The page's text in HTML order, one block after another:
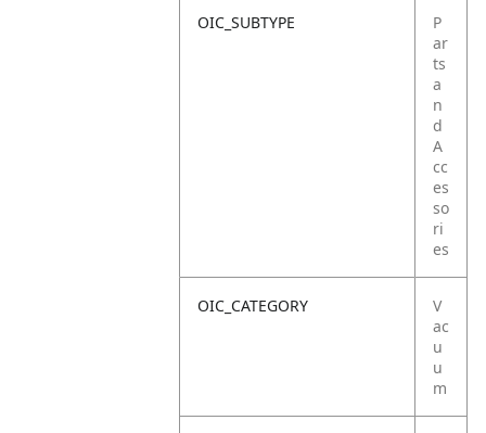
OIC_SUBTYPE
P
ar
ts
a
n
d
A
cc
es
so
ri
es
OIC_CATEGORY
V
ac
u
u
m